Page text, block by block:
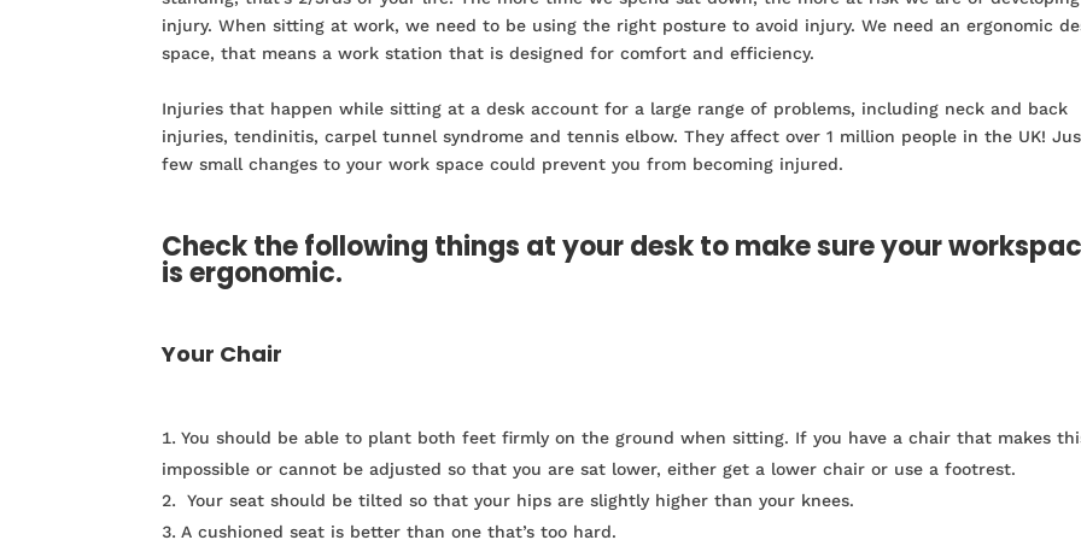
injury. When sitting at work, we need to be using the right posture to avoid injury. We need an ergonomic
space, that means a work station that is designed for comfort and efficiency.
Injuries that happen while sitting at a desk account for a large range of problems, including neck and back
injuries, tendinitis, carpel tunnel syndrome and tennis elbow. They affect over 1 million people in the UK!
few small changes to your work space could prevent you from becoming injured.
Check the following things at your desk to make sure your
is ergonomic.
Your Chair
You should be able to plant both feet firmly on the ground when sitting. If you have a chair that makes
impossible or cannot be adjusted so that you are sat lower, either get a lower chair or use a footrest.
Your seat should be tilted so that your hips are slightly higher than your knees.
A cushioned seat is better than one that’s too hard.